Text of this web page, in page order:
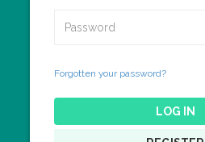
Forgotten your password?
LOG IN